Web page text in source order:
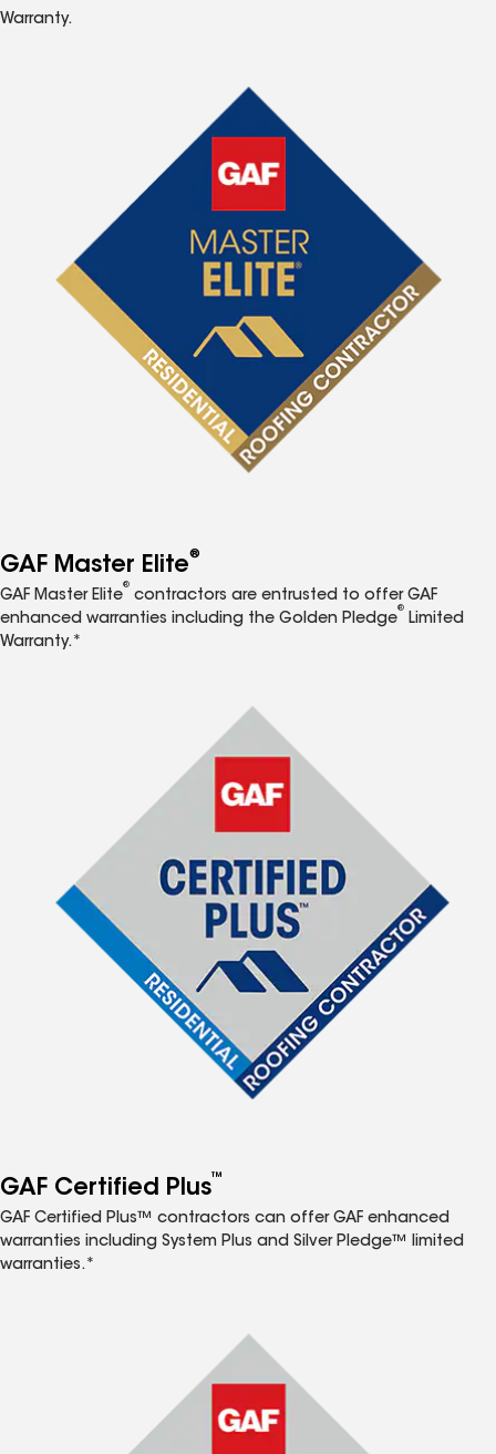
Warranty.
GAF Master Elite®
GAF Master Elite
®
contractors are entrusted to offer GAF
enhanced warranties including the Golden Pledge
®
Limited
Warranty.*
GAF Certified Plus™
GAF Certified Plus™ contractors can offer GAF enhanced
warranties including System Plus and Silver Pledge™ limited
warranties.*